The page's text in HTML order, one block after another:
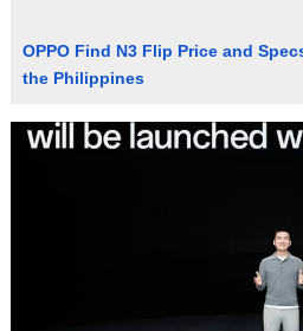
OPPO Find N3 Flip Price and
the Philippines